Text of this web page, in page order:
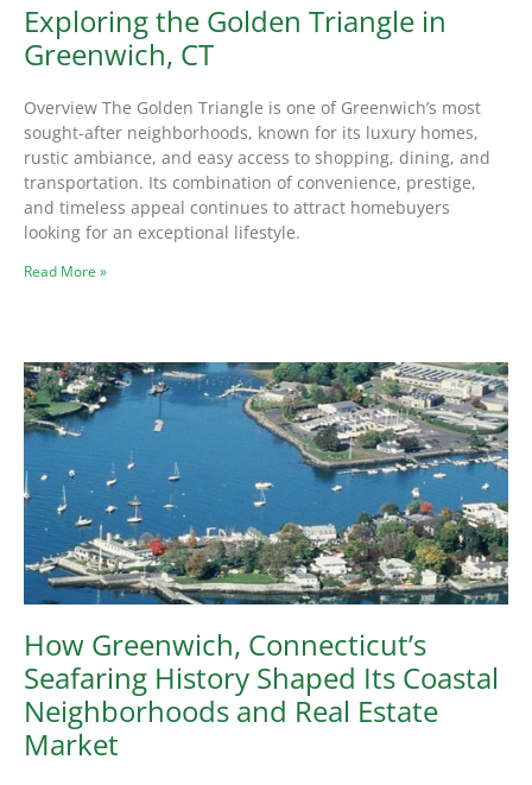
Exploring the Golden Triangle in
Greenwich, CT
Overview The Golden Triangle is one of Greenwich’s most
sought-after neighborhoods, known for its luxury homes,
rustic ambiance, and easy access to shopping, dining, and
transportation. Its combination of convenience, prestige,
and timeless appeal continues to attract homebuyers
looking for an exceptional lifestyle.
Read More »
How Greenwich, Connecticut’s
Seafaring History Shaped Its Coastal
Neighborhoods and Real Estate
Market